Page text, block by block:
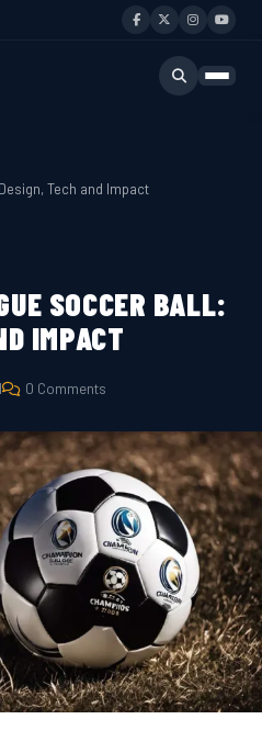
Tech and Impact
SOCCER BALL:
IMPACT
0 Comments